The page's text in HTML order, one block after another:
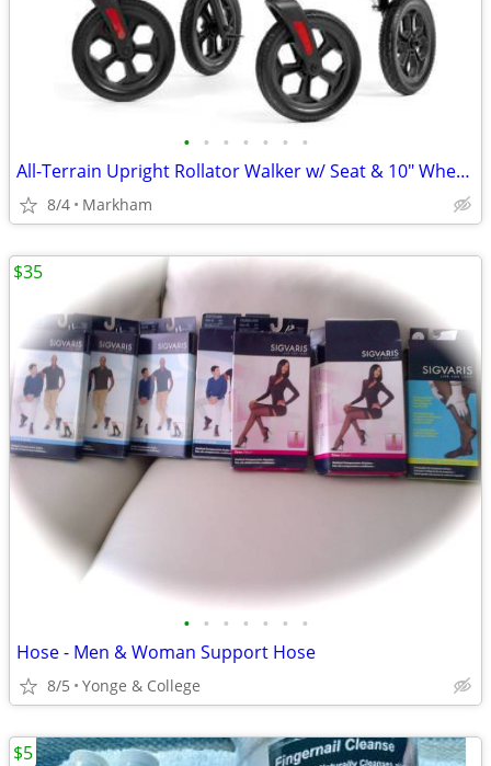
• • • • • • •
All-Terrain Upright Rollator Walker w/ Seat & 10" Wheels
8/4 Markham
• • • • • • •
Hose - Men & Woman Support Hose
8/5 Yonge & College
$35
$5